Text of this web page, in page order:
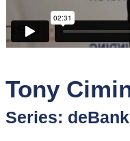
Content
Tony
Series: